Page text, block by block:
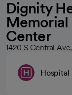
Dignity
Memorial
Center
1420 S Central
Hospital